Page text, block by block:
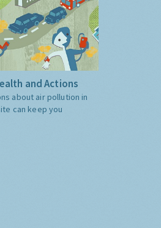
and Actions
about air pollution in
can keep you